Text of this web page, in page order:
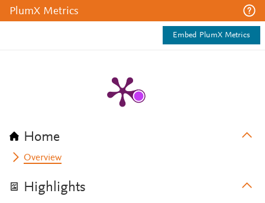
PlumX Metrics
Embed PlumX Metrics
Home
Overview
Highlights